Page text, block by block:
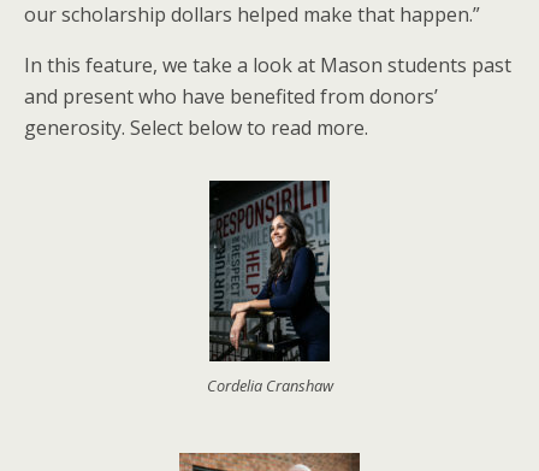
our scholarship dollars helped make that happen.”
In this feature, we take a look at Mason students past
and present who have benefited from donors’
generosity. Select below to read more.
Cordelia Cranshaw